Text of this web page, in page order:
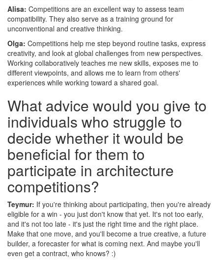
Alisa: Competitions are an excellent way to assess team
compatibility. They also serve as a training ground for
unconventional and creative thinking.
Olga: Competitions help me step beyond routine tasks, express
creativity, and look at global challenges from new perspectives.
Working collaboratively teaches me new skills, exposes me to
different viewpoints, and allows me to learn from others'
experiences while working toward a shared goal.
What advice would you give to
individuals who struggle to
decide whether it would be
beneficial for them to
participate in architecture
competitions?
Teymur: If you're thinking about participating, then you're already
eligible for a win - you just don't know that yet. It's not too early,
and it's not too late - it's just the right time and the right place.
Make that one move, and you'll become a true creative, a future
builder, a forecaster for what is coming next. And maybe you'll
even get a contract, who knows? :)